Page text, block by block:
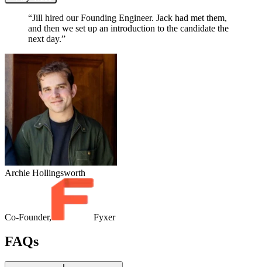
“Jill hired our Founding Engineer. Jack had met them,
and then we set up an introduction to the candidate the
next day.”
Archie Hollingsworth
Co-Founder, Fyxer
FAQs